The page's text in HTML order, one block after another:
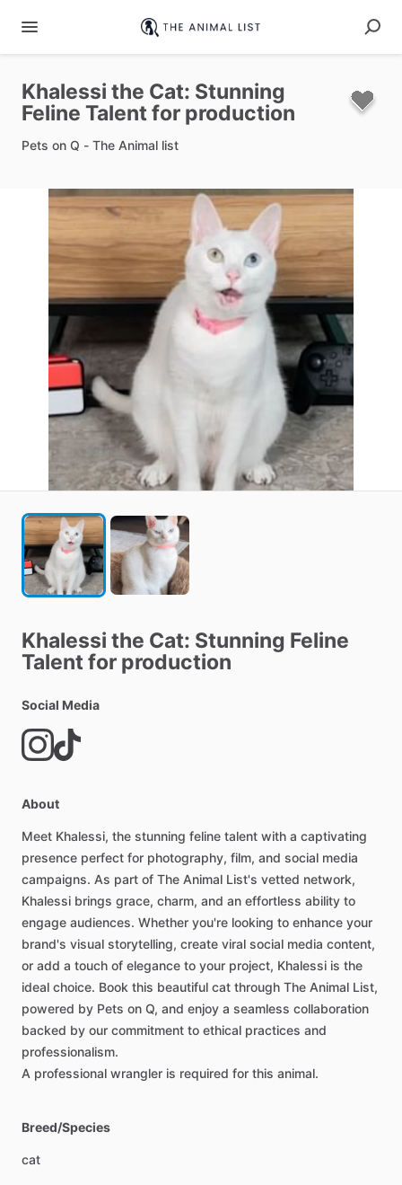
Khalessi the Cat: Stunning
Feline Talentfor production
Pets on Q - The Animal list
Khalessi the Cat: Stunning Feline
Talentfor production
Social Media
About
Meet Khalessi, the stunning feline talent with a captivating
presence perfect for photography, film, and social media
campaigns. As part of The Animal List's vetted network,
Khalessi brings grace, charm, and an effortless ability to
engage audiences. Whether you're looking to enhance your
brand's visual storytelling, create viral social media content,
or add a touch of elegance to your project, Khalessi is the
ideal choice. Book this beautiful cat through The Animal List,
powered by Pets on Q, and enjoy a seamless collaboration
backed by our commitment to ethical practices and
professionalism.
A professional wrangler is required for this animal.
Breed/Species
cat